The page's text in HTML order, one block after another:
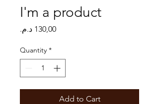
I'm a product
Price
Quantity *
Add to Cart